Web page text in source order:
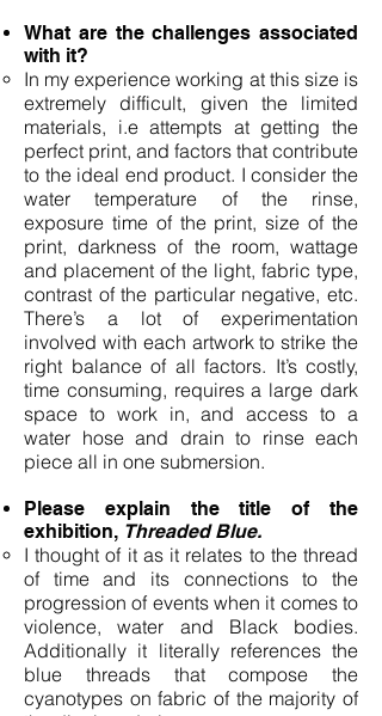
What are the challenges associated
with it?
In my experience working at this size is
extremely difficult, given the limited
materials, i.e attempts at getting the
perfect print, and factors that contribute
to the ideal end product. I consider the
water temperature of the rinse,
exposure time of the print, size of the
print, darkness of the room, wattage
and placement of the light, fabric type,
contrast of the particular negative, etc.
There’s a lot of experimentation
involved with each artwork to strike the
right balance of all factors. It’s costly,
time consuming, requires a large dark
space to work in, and access to a
water hose and drain to rinse each
piece all in one submersion.
Please explain the title of the
exhibition, Threaded Blue.
I thought of it as it relates to the thread
of time and its connections to the
progression of events when it comes to
violence, water and Black bodies.
Additionally it literally references the
blue threads that compose the
cyanotypes on fabric of the majority of